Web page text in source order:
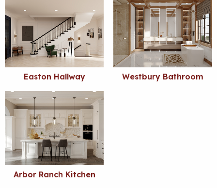
Easton Hallway Westbury Bathroom
Arbor Ranch Kitchen